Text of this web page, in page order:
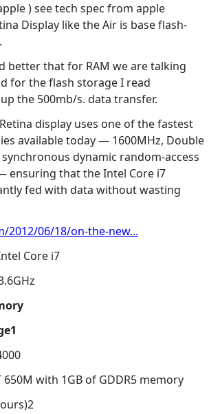
) see tech spec from apple
Display like the Air is base flash-
better that for RAM we are talking
for the flash storage I read
the 500mb/s. data transfer.
display uses one of the fastest
available today — 1600MHz, Double
synchronous dynamic random-access
ensuring that the Intel Core i7
fed with data without wasting
2012/06/18/on-the-new...
Core i7
650M with 1GB of GDDR5 memory